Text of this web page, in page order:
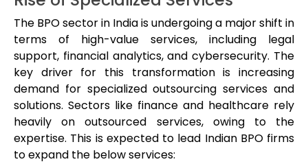
The BPO sector in India is undergoing a major shift in
terms of high-value services, including legal
support, financial analytics, and cybersecurity. The
key driver for this transformation is increasing
demand for specialized outsourcing services and
solutions. Sectors like finance and healthcare rely
heavily on outsourced services, owing to the
expertise. This is expected to lead Indian BPO firms
to expand the below services: